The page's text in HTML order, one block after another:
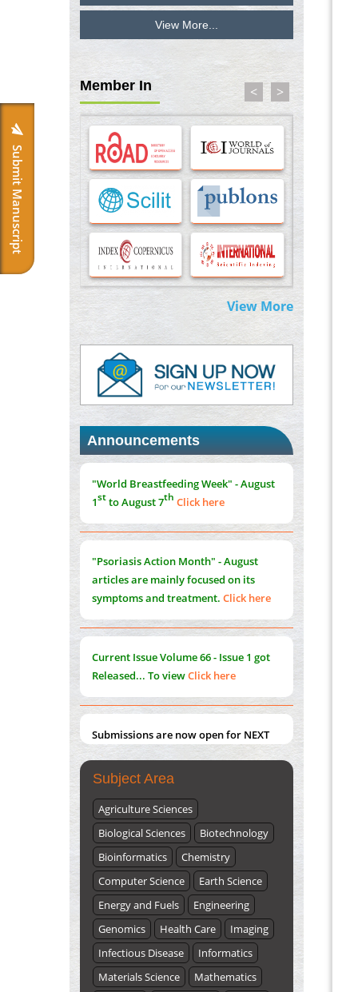
Submit Manuscript
Inhibition of Platelet Adhesion from
Surface Modified Polyurethane Membranes
33738429
Options for COVID-19 Entry into Pulmonary
Cells
PMID:33283173
Stress and Molecular Drivers for Cancer
Progression: A Longstanding Hypothesis
PMID:35071995
Molecular Modelling a Key Method for
Potential Therapeutic Drug Discovery
PMID:35071996
Machine-learning Modeling for
Personalized Immunotherapy- An
Evaluation Module
PMID:37817882
Immunomodulatory Strategies for Spinal
Cord Injury
PMID:
Norm
PMID:38883319
Extreme Few-View Tomography without
Training Data
PMID: 38883320
PMID:35392255
Management (PAM) to Combat the Global
Opioid Crisis
PMID:30370423
View More...
Member In < >
View More
Announcements
"World Breastfeeding Week" - August
1stto August 7th Click here
"Psoriasis Action Month" - August
articles are mainly focused on its
symptoms and treatment. Click here
Current IssueVolume 66 - Issue 1 got
Released... To viewClick here
Submissions are now open for NEXT
ISSUE (VOLUME 66 – ISSUE 2), JULY –
2026
Submit Now
Subject Area
Agriculture Sciences
Biological Sciences
Biotechnology
Bioinformatics
Chemistry
Computer Science
Earth Science
Energy and Fuels
Engineering
Genomics
Health Care
Imaging
Infectious Disease
Informatics
Materials Science
Mathematics